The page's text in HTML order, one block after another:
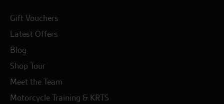
Gift Vouchers
Latest Offers
Blog
Shop Tour
Meet the Team
Motorcycle Training & KRTS